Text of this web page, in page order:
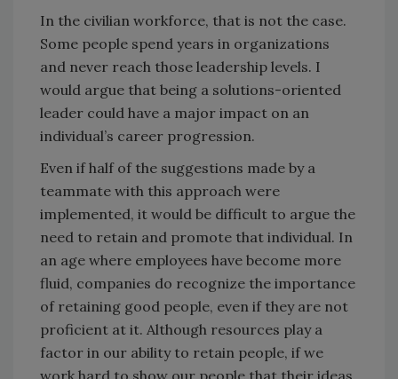
In the civilian workforce, that is not the case.
Some people spend years in organizations
and never reach those leadership levels. I
would argue that being a solutions-oriented
leader could have a major impact on an
individual’s career progression.
Even if half of the suggestions made by a
teammate with this approach were
implemented, it would be difficult to argue the
need to retain and promote that individual. In
an age where employees have become more
fluid, companies do recognize the importance
of retaining good people, even if they are not
proficient at it. Although resources play a
factor in our ability to retain people, if we